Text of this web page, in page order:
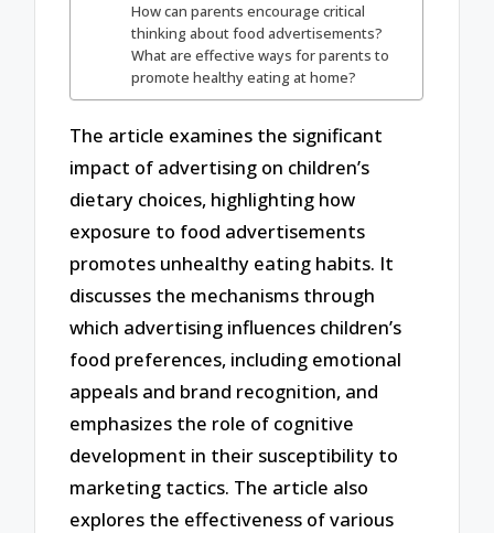
How can parents encourage critical
thinking about food advertisements?
What are effective ways for parents to
promote healthy eating at home?
The article examines the significant
impact of advertising on children’s
dietary choices, highlighting how
exposure to food advertisements
promotes unhealthy eating habits. It
discusses the mechanisms through
which advertising influences children’s
food preferences, including emotional
appeals and brand recognition, and
emphasizes the role of cognitive
development in their susceptibility to
marketing tactics. The article also
explores the effectiveness of various